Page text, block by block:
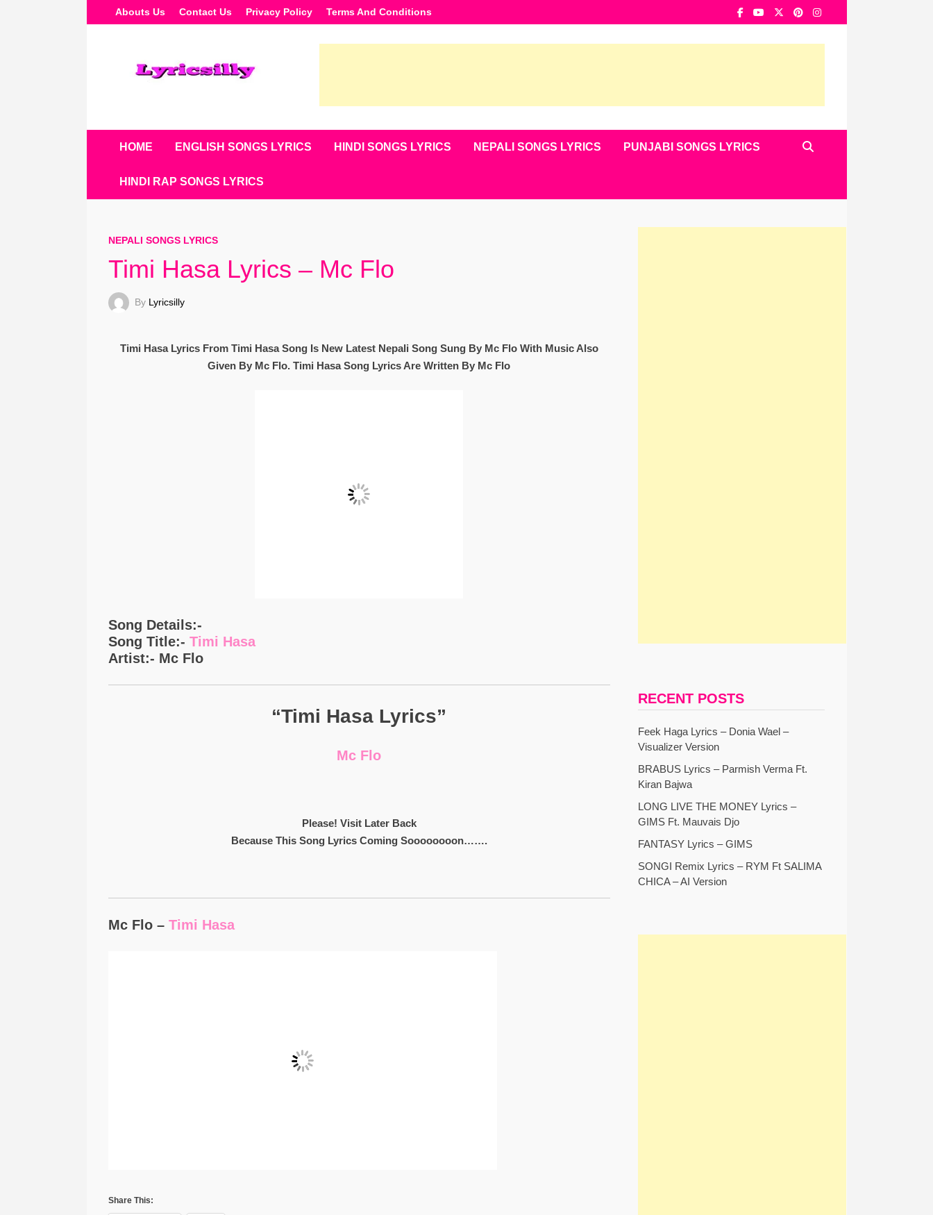
To
Abouts Us Contact Us Privacy Policy Terms And Conditions
HOME ENGLISH SONGS LYRICS HINDI SONGS LYRICS NEPALI SONGS LYRICS PUNJABI SONGS LYRICS
HINDI RAP SONGS LYRICS
NEPALI SONGS LYRICS
Timi Hasa Lyrics – Mc Flo
By Lyricsilly
Timi Hasa Lyrics From Timi Hasa Song Is New Latest Nepali Song Sung By Mc Flo With Music Also
Given By Mc Flo. Timi Hasa Song Lyrics Are Written By Mc Flo
Song Details:-
Song Title:- Timi Hasa
Artist:- Mc Flo
“Timi Hasa Lyrics”
Mc Flo
Please! Visit Later Back
Because This Song Lyrics Coming Soooooooon…….
Mc Flo – Timi Hasa
Share This:
RECENT POSTS
Feek Haga Lyrics – Donia Wael –
Visualizer Version
BRABUS Lyrics – Parmish Verma Ft.
Kiran Bajwa
LONG LIVE THE MONEY Lyrics –
GIMS Ft. Mauvais Djo
FANTASY Lyrics – GIMS
SONGI Remix Lyrics – RYM Ft SALIMA
CHICA – AI Version